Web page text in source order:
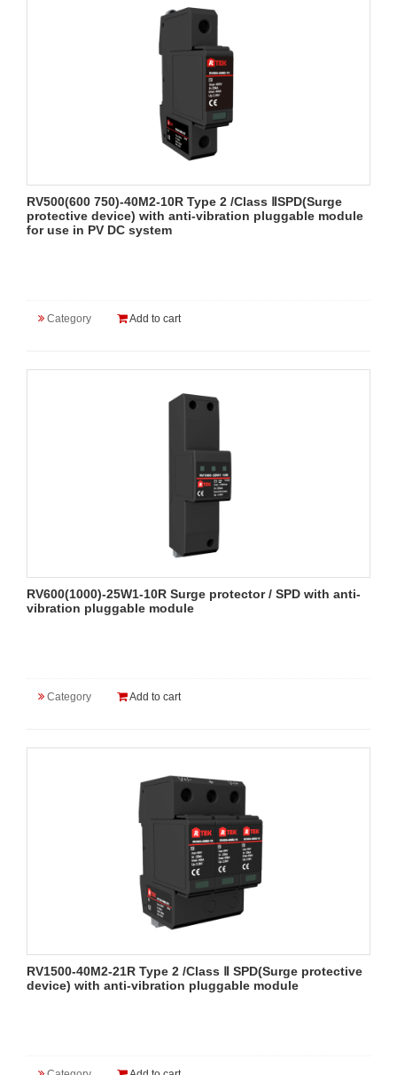
RV500(600 750)-40M2-10R Type 2 /Class ⅡSPD(Surge
protective device) with anti-vibration pluggable module
for use in PV DC system
Category Add to cart
RV600(1000)-25W1-10R Surge protector / SPD with anti-
vibration pluggable module
Category Add to cart
RV1500-40M2-21R Type 2 /Class Ⅱ SPD(Surge protective
device) with anti-vibration pluggable module